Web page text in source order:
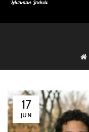
17
JUN